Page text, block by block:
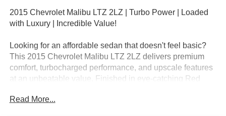
2015 Chevrolet Malibu LTZ 2LZ | Turbo Power | Loaded
with Luxury | Incredible Value!
Looking for an affordable sedan that doesn't feel basic?
This 2015 Chevrolet Malibu LTZ 2LZ delivers premium
comfort, turbocharged performance, and upscale features
at an unbeatable value. Finished in eye-catching Red
comfort, and reliability in one impressive package.
Read More...